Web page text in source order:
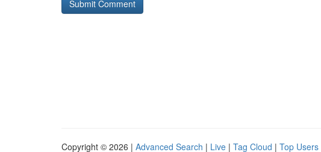
Copyright © 2026 | Advanced Search | Live | Tag Cloud | Top Users